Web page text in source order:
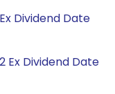
Dividend Date
Dividend Date